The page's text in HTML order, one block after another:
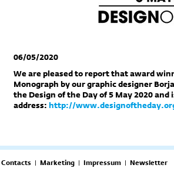
06/05/2020
We are pleased to report that award
Monograph by our graphic designer
the Design of the Day of 5 May 2020
address: http://
Contacts | Marketing | Impressum | Newsletter